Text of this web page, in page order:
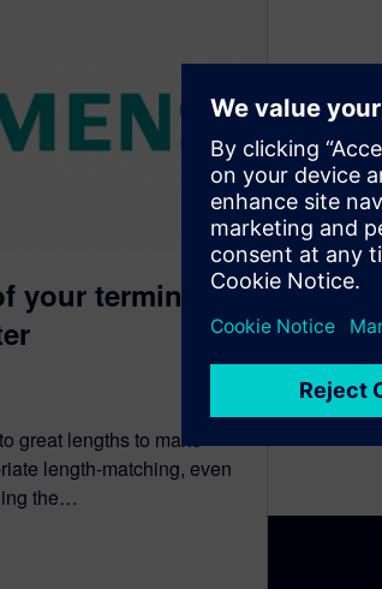
your terminator
great lengths to make
length-matching, even
the…